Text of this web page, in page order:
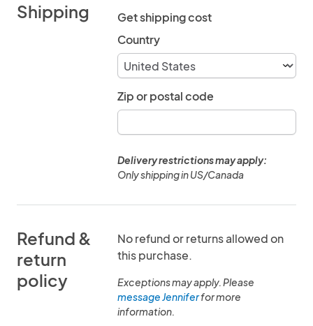
Shipping
Get shipping cost
Country
Zip or postal code
Delivery restrictions may apply:
Only shipping in US/Canada
Refund &
return
policy
No refund or returns allowed on
this purchase.
Exceptions may apply. Please
message Jenniferfor more
information.